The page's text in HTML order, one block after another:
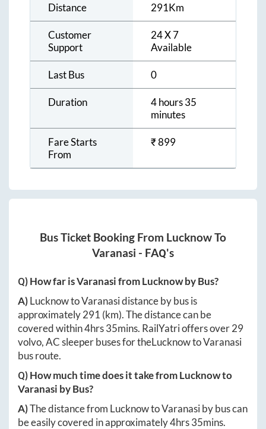
Distance 291Km
Customer
Support
24 X 7
Available
Last Bus 0
Duration
4 hours 35
minutes
Fare Starts
From
₹899
Bus Ticket Booking From LucknowTo
Varanasi - FAQ's
Q) How far isVaranasifromLucknowby Bus?
A)LucknowtoVaranasidistance by bus is
approximately291 (km). The distance can be
covered within4hrs 35mins. RailYatri offers over29
volvo, AC sleeper buses for theLucknowtoVaranasi
bus route.
Q) How much time does it take fromLucknowto
Varanasi by Bus?
A)The distance from LucknowtoVaranasiby bus can
be easily covered in approximately4hrs 35mins.